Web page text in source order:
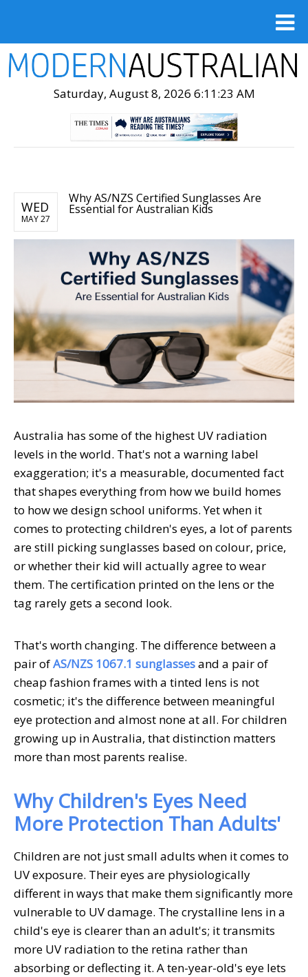
Saturday, August 8, 2026 6:11:24 AM
WED
MAY 27
Why AS/NZS Certified Sunglasses Are
Essential for Australian Kids
Australia has some of the highest UV radiation
levels in the world. That's not a warning label
exaggeration; it's a measurable, documented fact
that shapes everything from how we build homes
to how we design school uniforms. Yet when it
comes to protecting children's eyes, a lot of parents
are still picking sunglasses based on colour, price,
or whether their kid will actually agree to wear
them. The certification printed on the lens or the
tag rarely gets a second look.
That's worth changing. The difference between a
pair ofAS/NZS 1067.1 sunglassesand a pair of
cheap fashion frames with a tinted lens is not
cosmetic; it's the difference between meaningful
eye protection and almost none at all. For children
growing up in Australia, that distinction matters
more than most parents realise.
Why Children's Eyes Need
More Protection Than Adults'
Children are not just small adults when it comes to
UV exposure. Their eyes are physiologically
different in ways that make them significantly more
vulnerable to UV damage. The crystalline lens in a
child's eye is clearer than an adult's; it transmits
more UV radiation to the retina rather than
absorbing or deflecting it. A ten-year-old's eye lets